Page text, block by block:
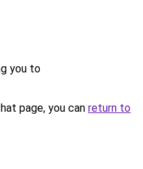
you to
page, you can return to